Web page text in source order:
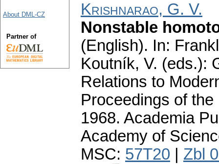
Krishnarao, G. V.
Nonstable
(English). In:
Koutník, V. (eds.):
Relations to
Proceedings of
1968. Academia
Academy of
MSC: 57T20 Zbl
About DML-CZ
Partner of